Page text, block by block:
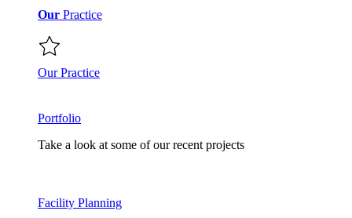
Our Practice
Our Practice
Portfolio
Take a look at some of our recent projects
Facility Planning